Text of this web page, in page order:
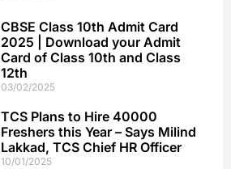
CBSE Class 10th Admit Card
2025 | Download your Admit
Card of Class 10th and Class
12th
03/02/2025
TCS Plans to Hire 40000
Freshers this Year – Says Milind
Lakkad, TCS Chief HR Officer
10/01/2025